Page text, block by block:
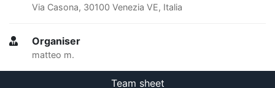
Via Casona, 30100 Venezia VE, Italia
Organiser
matteo m.
Team sheet